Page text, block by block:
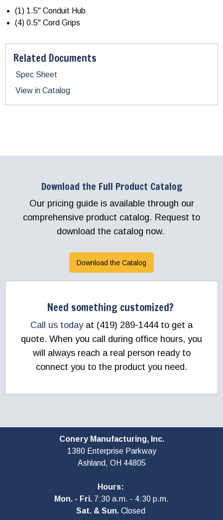
(1) 1.5" Conduit Hub
(4) 0.5" Cord Grips
Related Documents
Spec Sheet
View in Catalog
Download the Full Product Catalog
Our pricing guide is available through our
comprehensive product catalog. Request to
download the catalog now.
Download the Catalog
Need something customized?
Call us todayat (419) 289-1444 to get a
quote. When you call during office hours, you
will always reach a real person ready to
connect you to the product you need.
Conery Manufacturing, Inc.
1380 Enterprise Parkway
Ashland, OH 44805
Hours:
Mon. - Fri. 7:30 a.m. - 4:30 p.m.
Sat. & Sun.Closed